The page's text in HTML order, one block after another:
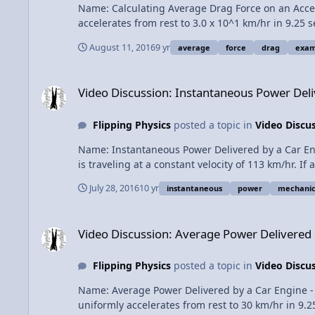
Name: Calculating Average Drag Force on an
accelerates from rest to 3.0 x 10^1 km/hr in 9.25
Instantaneous Drag Force 4:36 Graphing Drag Force as a function of Time 5:17 The definite integral of drag force with respect to time 5:42 Average Drag Force times Total
August 11, 20169 yr average force drag
Video Discussion: Instantaneous Power
Flipping Physicsposted a topic in Video
Name: Instantaneous Power Delivered by a Car
is traveling at a constant velocity of 113 km/hr. If
Lecture Notes? This is an AP Physics 1 Topic. Content Times: 0:15 The problem 1:18 Which equation to use and why 2:20 Billy solves the problem 3:59 What if the car is moving
at 129 km/hr? Next Video: You Can't Run From Momentum! (a momentum introduction) Multilingual? Please help translate Flipping Physics videos! Previous Video: Average
July 28, 201610 yr instantaneous power
Video Discussion: Average Power
Flipping Physicsposted a topic in Video
Name: Average Power Delivered by a Car Engine -
uniformly accelerates from rest to 30 km/hr in